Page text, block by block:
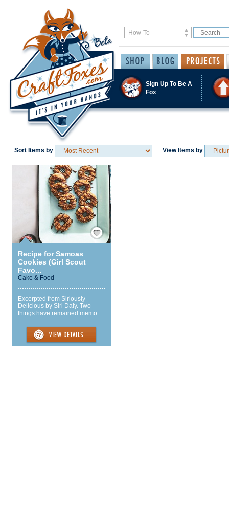
Sign Up To Be A
Fox
Sort Items by View Items by
Save / Remember
Recipe for Samoas
Cookies (Girl Scout
Favo...
Cake & Food
Excerpted from Siriously
Delicious by Siri Daly. Two
things have remained memo...